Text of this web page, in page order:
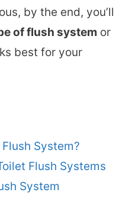
by the end, you’ll
of flush system or
best for your
System?
Flush Systems
System